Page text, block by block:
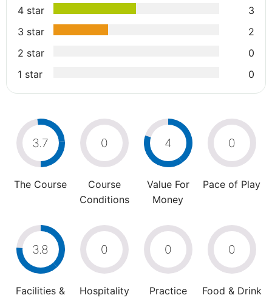
4 star
3
3 star
2
2 star
0
1 star
0
3.7
The Course
0
Course
Conditions
4
Value For
Money
0
Pace of Play
3.8
Facilities &
0
Hospitality
0
Practice
0
Food & Drink